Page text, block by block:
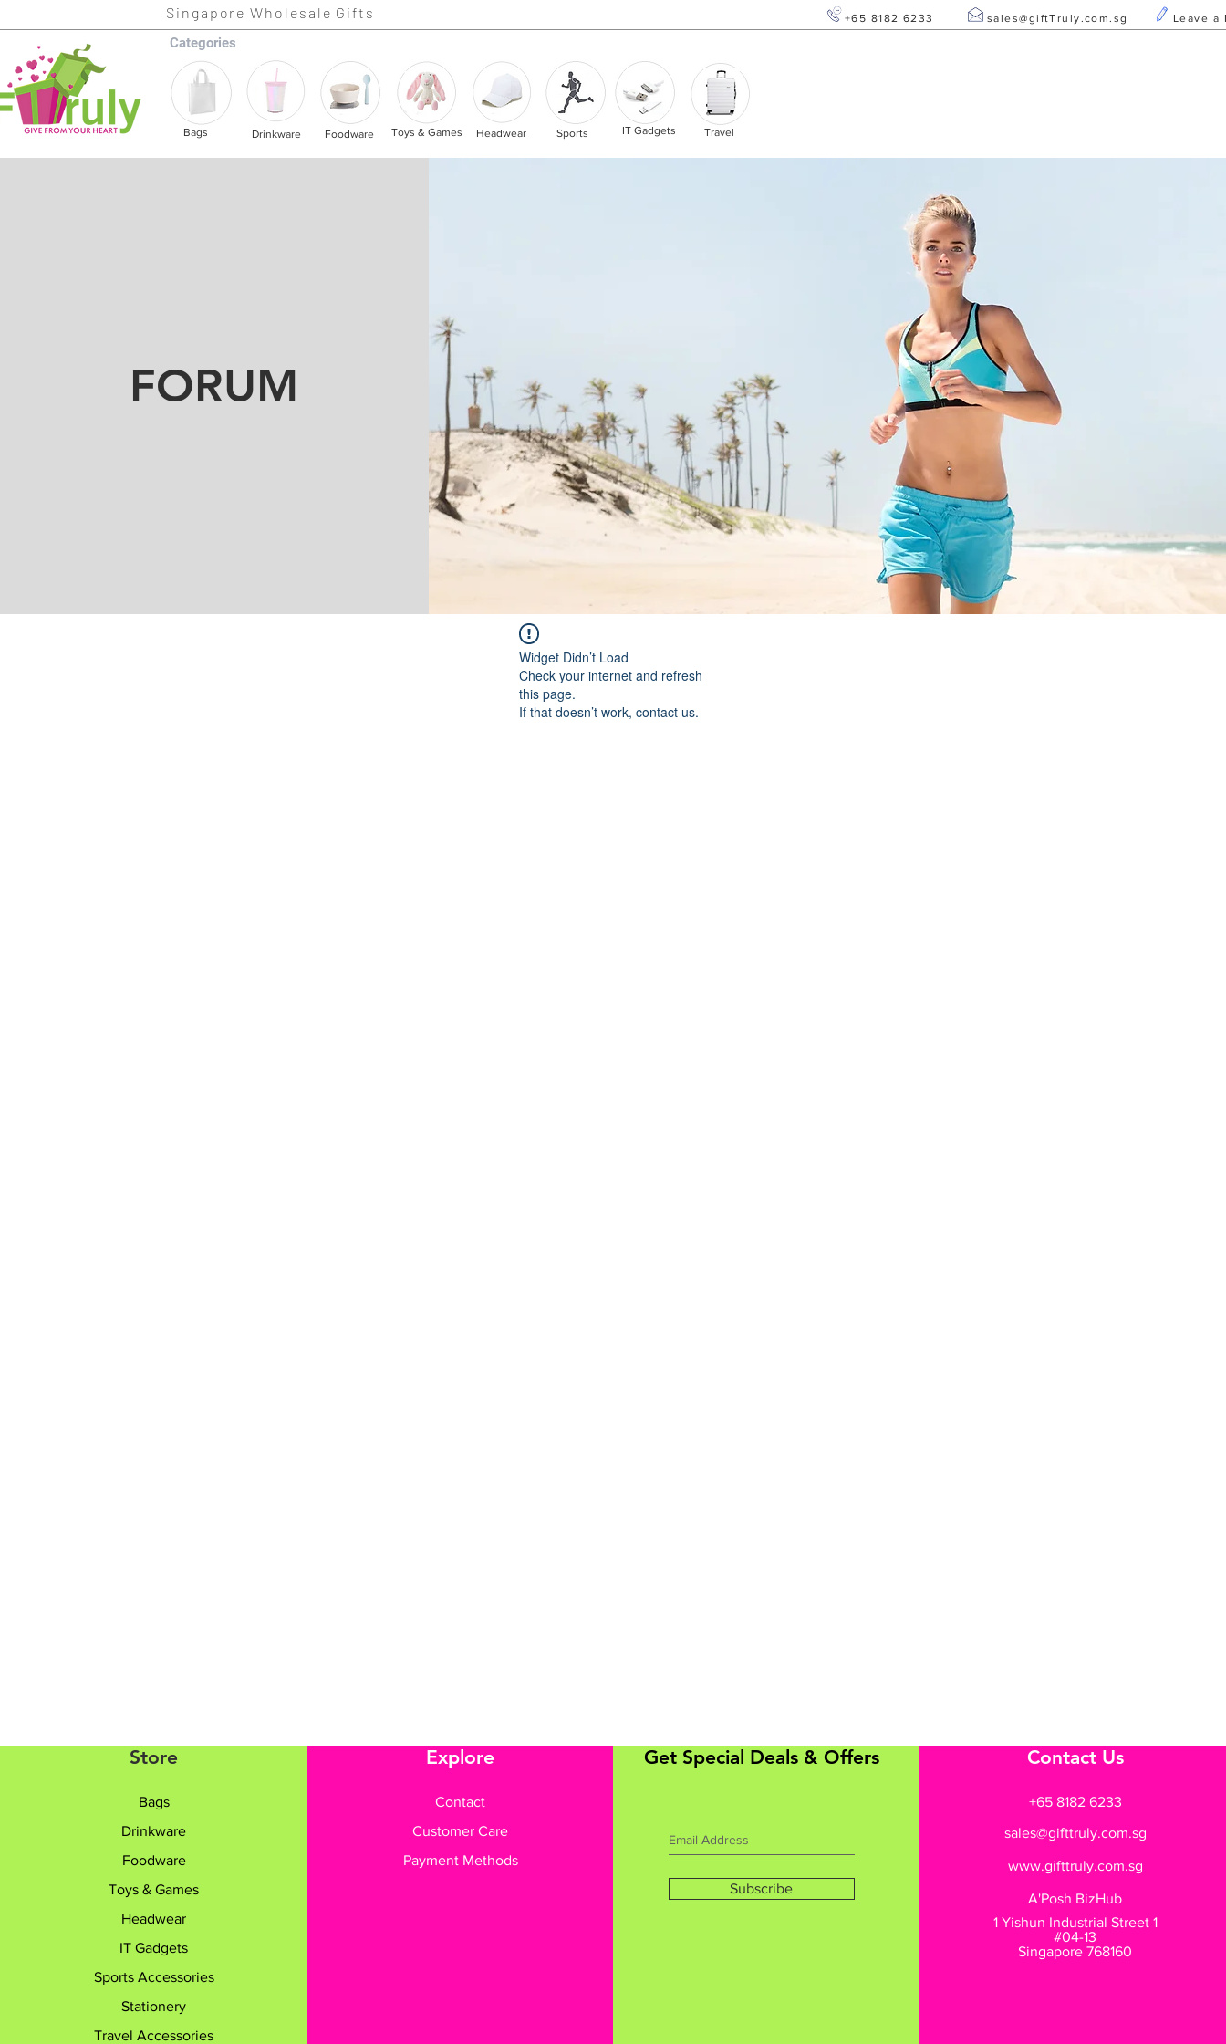
Singapore Wholesale Gifts +65 8182 6233 sales@giftTruly.com.sg Leave a
Categories
Bags Drinkware Foodware Toys & Games Headwear Sports IT Gadgets Travel
FORUM
Widget Didn’t Load
Check your internet and refresh
this page.
If that doesn’t work, contact us.
Store
Bags
Drinkware
Foodware
Toys & Games
Headwear
IT Gadgets
Sports Accessories
Stationery
Travel Accessories
Explore
Contact
Customer Care
Payment Methods
Get Special Deals & Offers
Subscribe
Contact Us
+65 8182 6233
sales@gifttruly.com.sg
www.gifttruly.com.sg
A'Posh BizHub
1 Yishun Industrial Street 1
#04-13
Singapore 768160